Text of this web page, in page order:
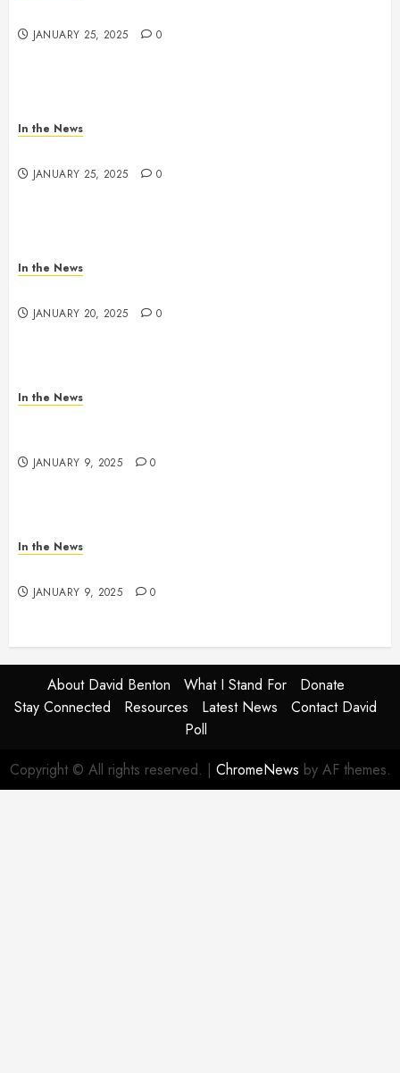
JANUARY 25, 2025 0
In the News
JANUARY 25, 2025 0
In the News
JANUARY 20, 2025 0
In the News
JANUARY 9, 2025 0
In the News
JANUARY 9, 2025 0
About David Benton What I Stand For
Donate
Stay Connected
Resources Latest News
Contact David
Poll
Copyright © All rights reserved. | ChromeNews by AF themes.